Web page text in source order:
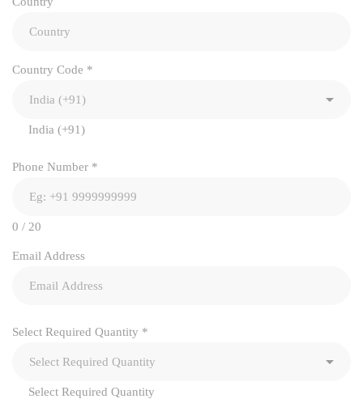
Country Code *
India (+91)
Phone Number *
0 / 20
Email Address
Select Required Quantity *
Select Required Quantity